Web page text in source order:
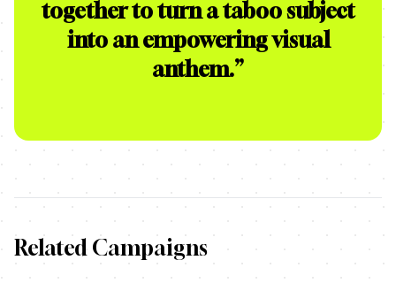
together to turn a taboo subject
into an empowering visual
anthem.”
Related Campaigns